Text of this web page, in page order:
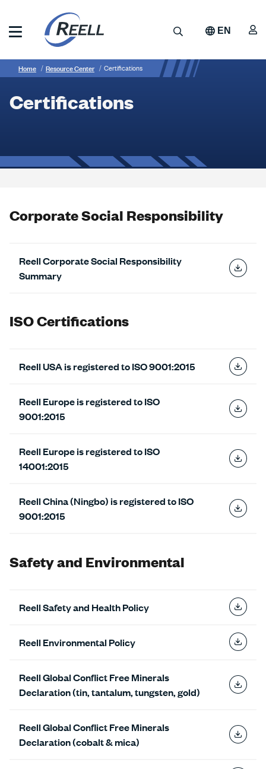
main
Precision
Search EN
Certifications
Breadcrumb
Home Resource Center Certifications
Certifications
Corporate Social Responsibility
Reell Corporate Social Responsibility
Summary
ISO Certifications
Reell USA is registered to ISO 9001:2015
Reell Europe is registered to ISO
9001:2015
Reell Europe is registered to ISO
14001:2015
Reell China (Ningbo) is registered to ISO
9001:2015
Safety and Environmental
Reell Safety and Health Policy
Reell Environmental Policy
Reell Global Conflict Free Minerals
Declaration (tin, tantalum, tungsten, gold)
Reell Global Conflict Free Minerals
Declaration (cobalt & mica)